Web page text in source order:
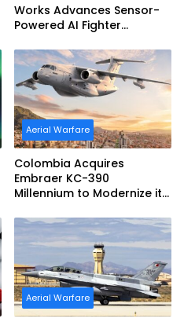
Works Advances Sensor-
Powered AI Fighter
Aerial Warfare
Colombia Acquires
Embraer KC-390
Millennium to Modernize its
Capabilities
Aerial Warfare